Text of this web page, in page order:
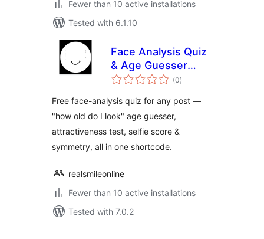
Fewer than 10 active installations
Tested with 6.1.10
Face Analysis Quiz
& Age Guesser
Widget —
by RealSmile
(0total
ratings
)
Free face-analysis quiz for any post —
"how old do I look" age guesser,
attractiveness test, selfie score &
symmetry, all in one shortcode.
realsmileonline
Fewer than 10 active installations
Tested with 7.0.2